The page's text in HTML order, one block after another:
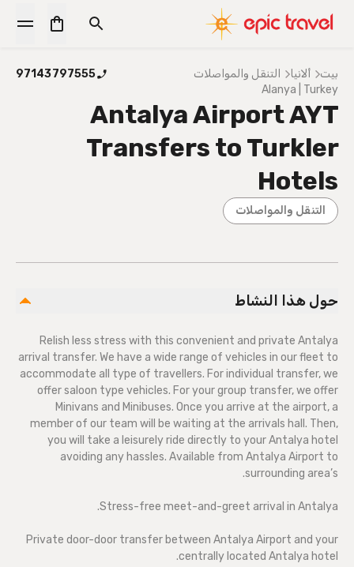
بيت ألانيا التنقل والمواصلات
97143797555
Alanya | Turkey
Antalya Airport AYT
Transfers to Turkler
Hotels
التنقل والمواصلات
حول هذا النشاط
Relish less stress with this convenient and private Antalya
arrival transfer. We have a wide range of vehicles in our fleet to
accommodate all type of travellers. For individual transfer, we
offer saloon type vehicles. For your group transfer, we offer
Minivans and Minibuses. Once you arrive at the airport, a
member of our team will be waiting at the arrivals hall. Then,
you will take a leisurely ride directly to your Antalya hotel
avoiding any hassles. Available from Antalya Airport to
surrounding area’s.
Stress-free meet-and-greet arrival in Antalya.
Private door-door transfer between Antalya Airport and your
centrally located Antalya hotel.